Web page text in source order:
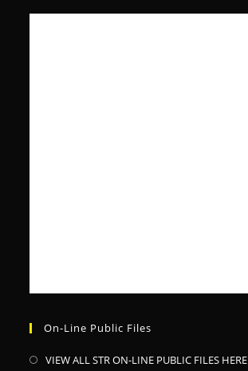
On-Line Public Files
VIEW ALL STR ON-LINE PUBLIC FILES HERE